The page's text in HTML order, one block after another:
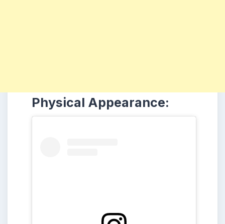
Physical Appearance: